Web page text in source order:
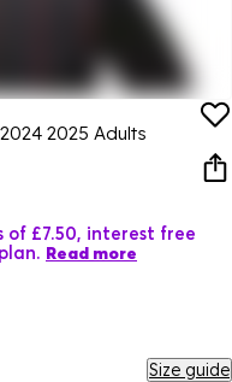
2025 Adults
£7.50, interest free
Read more
Size guide